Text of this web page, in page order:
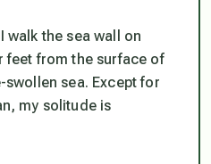
the sea wall on
feet from the surface of
sea. Except for
my solitude is